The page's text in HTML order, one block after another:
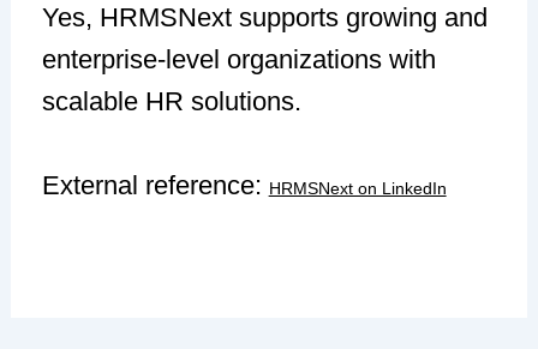
Yes, HRMSNext supports growing and
enterprise-level organizations with
scalable HR solutions.
External reference: HRMSNext on LinkedIn